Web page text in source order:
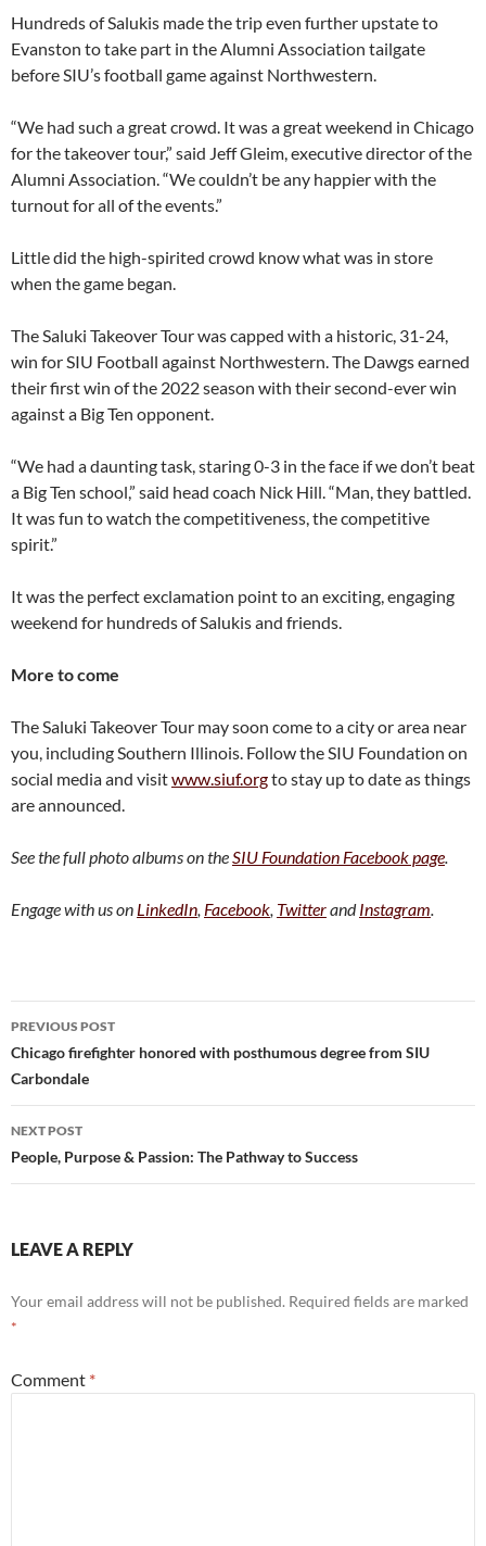
Hundreds of Salukis made the trip even further upstate to
Evanston to take part in the Alumni Association tailgate
before SIU’s football game against Northwestern.
“We had such a great crowd. It was a great weekend in Chicago
for the takeover tour,” said Jeff Gleim, executive director of the
Alumni Association. “We couldn’t be any happier with the
turnout for all of the events.”
Little did the high-spirited crowd know what was in store
when the game began.
The Saluki Takeover Tour was capped with a historic, 31-24,
win for SIU Football against Northwestern. The Dawgs earned
their first win of the 2022 season with their second-ever win
against a Big Ten opponent.
“We had a daunting task, staring 0-3 in the face if we don’t beat
a Big Ten school,” said head coach Nick Hill. “Man, they battled.
It was fun to watch the competitiveness, the competitive
spirit.”
It was the perfect exclamation point to an exciting, engaging
weekend for hundreds of Salukis and friends.
More to come
The Saluki Takeover Tour may soon come to a city or area near
you, including Southern Illinois. Follow the SIU Foundation on
social media and visitwww.siuf.orgto stay up to date as things
are announced.
See the full photo albums on theSIU Foundation Facebook page.
Engage with us on LinkedIn, Facebook, TwitterandInstagram.
Post
navigation
PREVIOUS POST
Chicago firefighter honored with posthumous degree from SIU
Carbondale
NEXT POST
People, Purpose & Passion: The Pathway to Success
LEAVE A REPLY
Your email address will not be published. Required fields are marked
*
Comment *